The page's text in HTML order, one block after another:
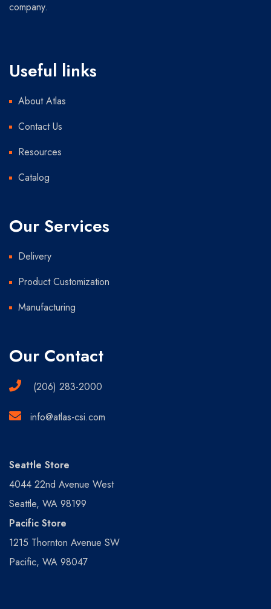
company.
Useful links
About Atlas
Contact Us
Resources
Catalog
Our Services
Delivery
Product Customization
Manufacturing
Our Contact
(206) 283-2000
info@atlas-csi.com
Seattle Store
4044 22nd Avenue West
Seattle, WA 98199
Pacific Store
1215 Thornton Avenue SW
Pacific, WA 98047